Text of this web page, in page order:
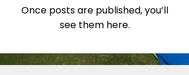
Once posts are published, you’ll
see them here.